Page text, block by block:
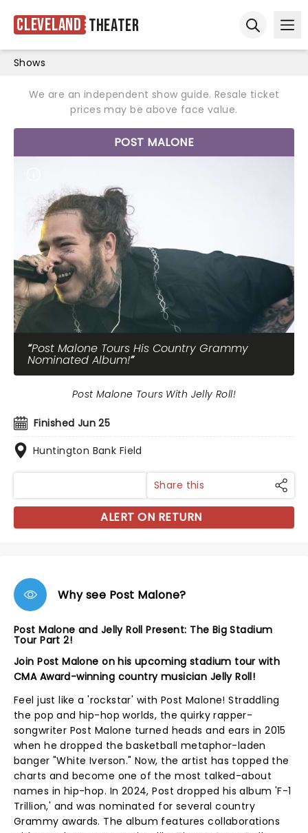
Cleveland Theater
Shows
We are an independent show guide. Resale ticket
prices may be above face value.
POST MALONE
Post Malone Tours His Country Grammy
Nominated Album!
Finished Jun 25
Huntington Bank Field
Post Malone Tours With Jelly Roll!
Share this
ALERT ON RETURN
Why see Post Malone?
Post Malone and Jelly Roll Present: The Big Stadium
Tour Part 2!
Join Post Malone on his upcoming stadium tour with
CMA Award-winning country musician Jelly Roll!
Feel just like a 'rockstar' with Post Malone! Straddling
the pop and hip-hop worlds, the quirky rapper-
songwriter Post Malone turned heads and ears in 2015
when he dropped the basketball metaphor-laden
banger "White Iverson." Now, the artist has topped the
charts and become one of the most talked-about
names in hip-hop. In 2024, Post dropped his album 'F-1
Trillion,' and was nominated for several country
Grammy awards. The album features collaborations